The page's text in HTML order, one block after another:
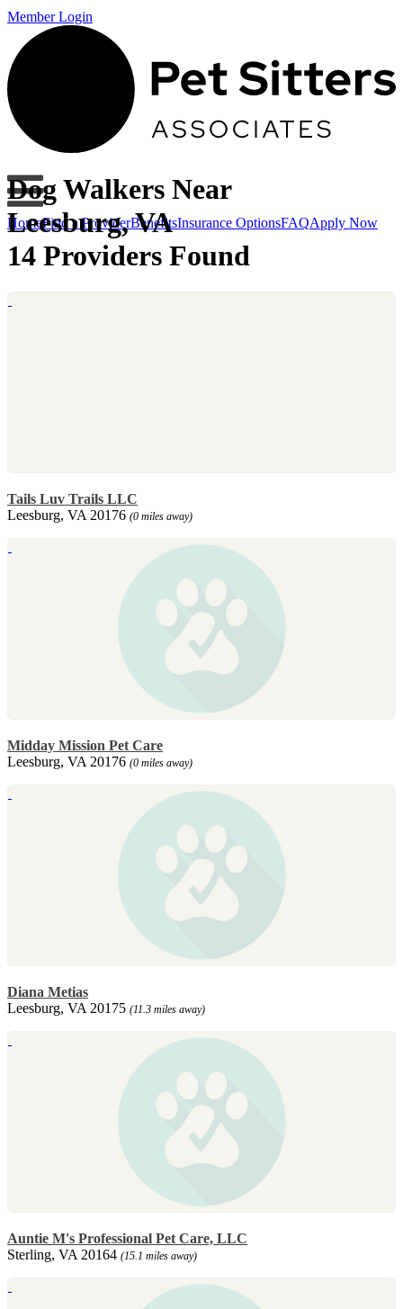
Member Login
HomeFind a ProviderBenefitsInsurance OptionsFAQApply Now
Dog Walkers Near
Leesburg, VA
14 Providers Found
Tails Luv Trails LLC
Leesburg, VA 20176 (0 miles away)
Midday Mission Pet Care
Leesburg, VA 20176 (0 miles away)
Diana Metias
Leesburg, VA 20175 (11.3 miles away)
Auntie M's Professional Pet Care, LLC
Sterling, VA 20164 (15.1 miles away)